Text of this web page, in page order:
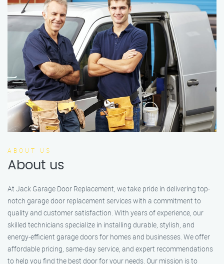
ABOUT US
About us
At Jack Garage Door Replacement, we take pride in delivering top-
notch garage door replacement services with a commitment to
quality and customer satisfaction. With years of experience, our
skilled technicians specialize in installing durable, stylish, and
energy-efficient garage doors for homes and businesses. We offer
affordable pricing, same-day service, and expert recommendations
to help you find the best door for your needs. Our mission is to